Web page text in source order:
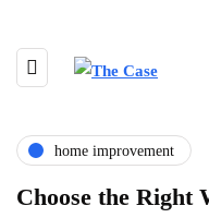
home improvement
Choose the Right